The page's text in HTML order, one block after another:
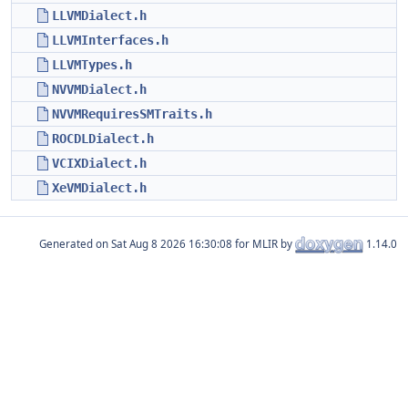
LLVMDialect.h
LLVMInterfaces.h
LLVMTypes.h
NVVMDialect.h
NVVMRequiresSMTraits.h
ROCDLDialect.h
VCIXDialect.h
XeVMDialect.h
Generated on for MLIR by 1.14.0